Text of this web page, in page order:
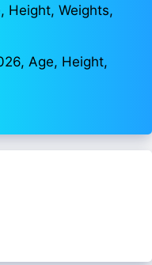
Height, Weights,
Age, Height,